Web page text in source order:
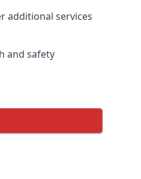
additional services
and safety